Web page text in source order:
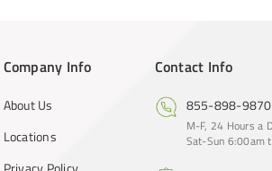
Company Info
About Us
Locations
Contact Info
855-898-9870
M-F, 24 Hours a
Sat-Sun 6:00am